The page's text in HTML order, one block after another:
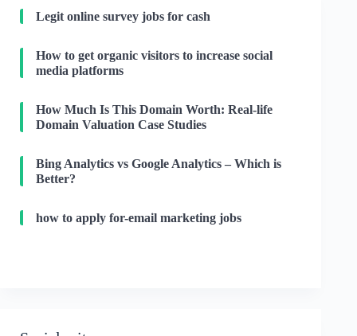
Legit online survey jobs for cash
How to get organic visitors to increase social
media platforms
How Much Is This Domain Worth: Real-life
Domain Valuation Case Studies
Bing Analytics vs Google Analytics – Which is
Better?
how to apply for-email marketing jobs